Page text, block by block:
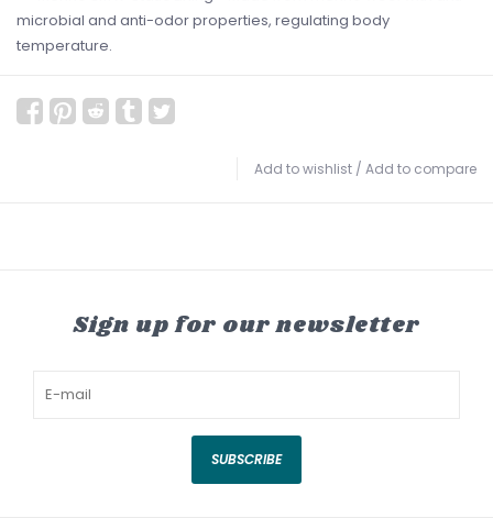
microbial and anti-odor properties, regulating body
temperature.
Add to wishlist / Add to compare
Sign up for our newsletter
SUBSCRIBE